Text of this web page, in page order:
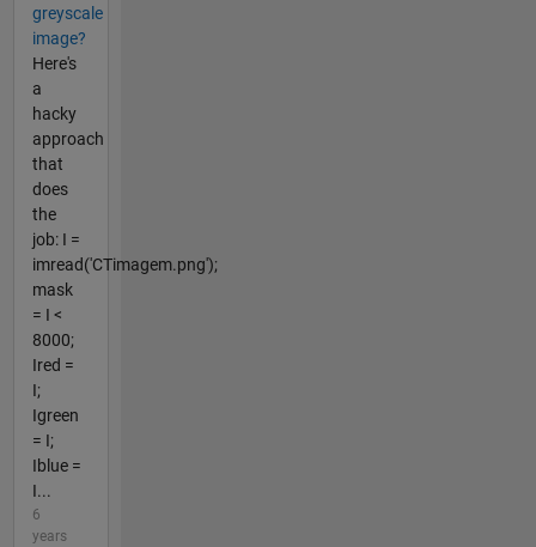
greyscale
image?
Here's
a
hacky
approach
that
does
the
job: I =
imread('CTimagem.png');
mask
= I <
8000;
Ired =
I;
Igreen
= I;
Iblue =
I...
6
years